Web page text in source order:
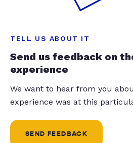
TELL US ABOUT IT
Send us feedback on
experience
We want to hear from you
experience was at this
SEND FEEDBACK